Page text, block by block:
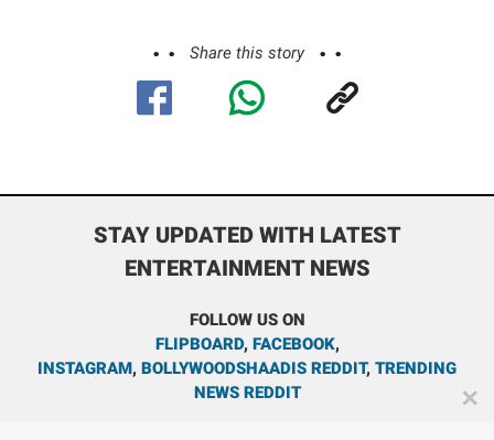
Share this story
STAY UPDATED WITH LATEST
ENTERTAINMENT NEWS
FOLLOW US ON
FLIPBOARD, FACEBOOK,
INSTAGRAM, BOLLYWOODSHAADIS REDDIT, TRENDING
NEWS REDDIT
✕